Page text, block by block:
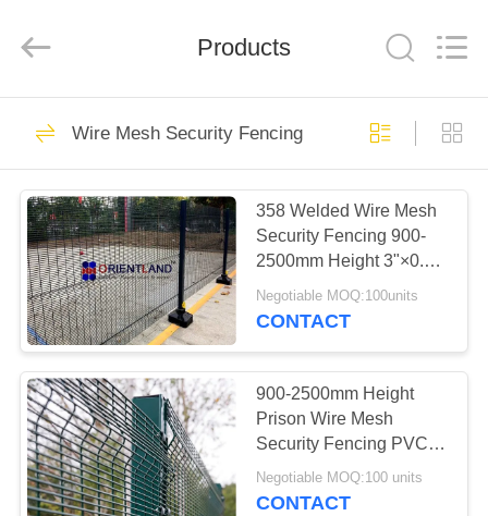
HOME
PRODUCTS
ABOUT
US
FACTORY
TOUR
QUALITY
CONTROL
Gabion Wall
Baskets
Welded Gabion
Baskets
61
Products
Wire Mesh Security Fencing
358 Welded Wire Mesh
Security Fencing 900-
2500mm Height 3"×0.5"
Hole Size
Negotiable MOQ:100units
CONTACT
900-2500mm Height
Prison Wire Mesh
Security Fencing PVC
Coated 4ft 8ft
Negotiable MOQ:100 units
CONTACT